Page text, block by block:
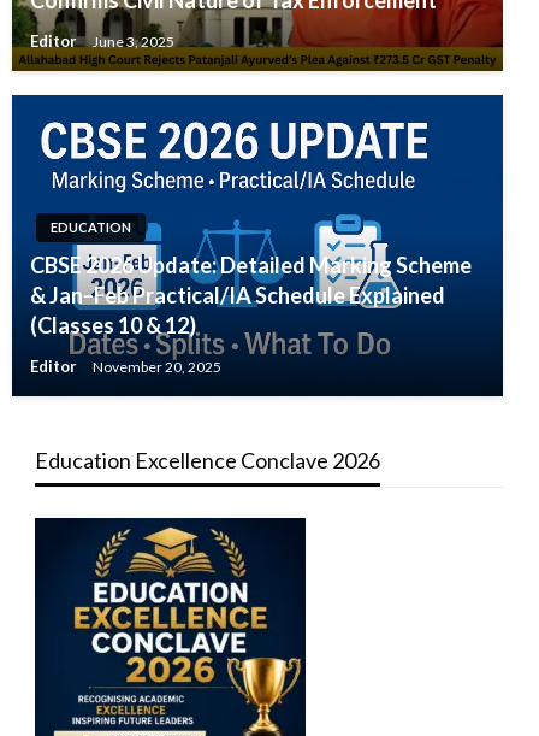
Editor June 3, 2025
EDUCATION
CBSE 2026 Update: Detailed Marking Scheme
& Jan–Feb Practical/IA Schedule Explained
(Classes 10 & 12)
Editor November 20, 2025
Education Excellence Conclave 2026